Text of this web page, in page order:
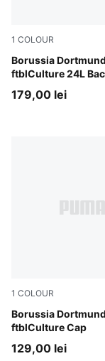
1 COLOUR
Borussia Dortmund
ftblCulture 24L
PUMA Black-
179,00 lei
1 COLOUR
Borussia Dortmund
ftblCulture Cap
PUMA Black-
129,00 lei